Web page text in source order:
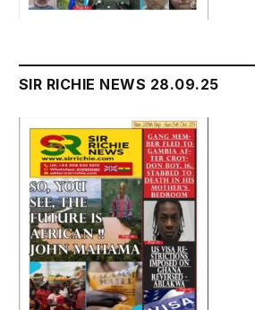
SIR RICHIE NEWS 28.09.25